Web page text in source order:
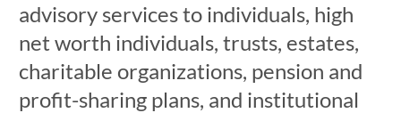
advisory services to individuals, high
net worth individuals, trusts, estates,
charitable organizations, pension and
profit-sharing plans, and institutional